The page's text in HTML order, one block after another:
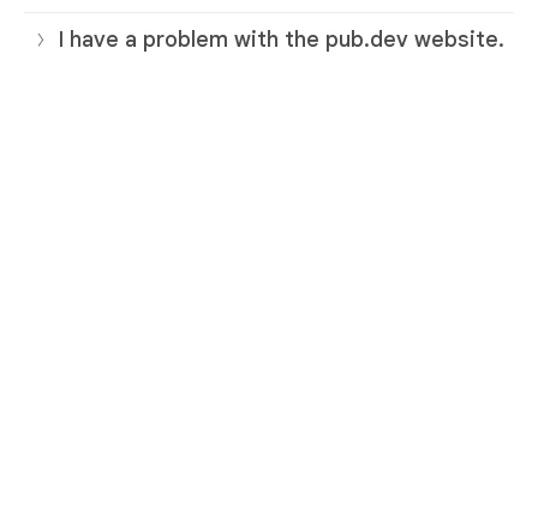
I have a problem with the pub.dev website.